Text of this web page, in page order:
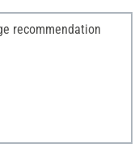
recommendation